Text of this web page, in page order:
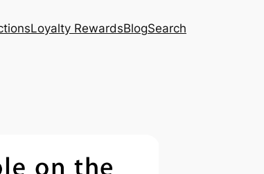
Loyalty RewardsBlogSearch